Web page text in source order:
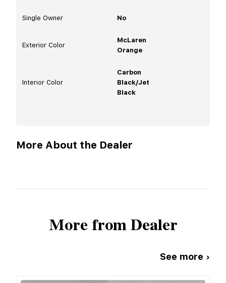
Single Owner No
Exterior Color
McLaren
Orange
Interior Color
Carbon
Black/Jet
Black
More About the Dealer
More from Dealer
See more ›